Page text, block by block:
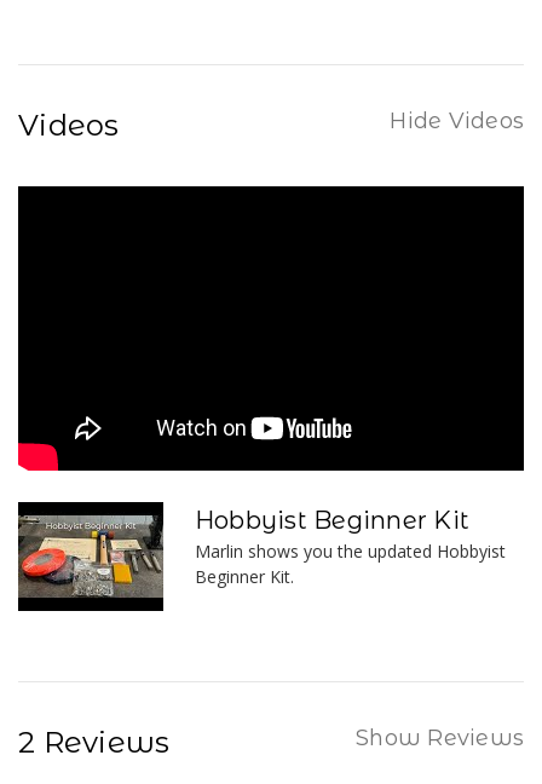
Videos Hide Videos
Hobbyist Beginner Kit
Marlin shows you the updated Hobbyist
Beginner Kit.
2 Reviews Show Reviews